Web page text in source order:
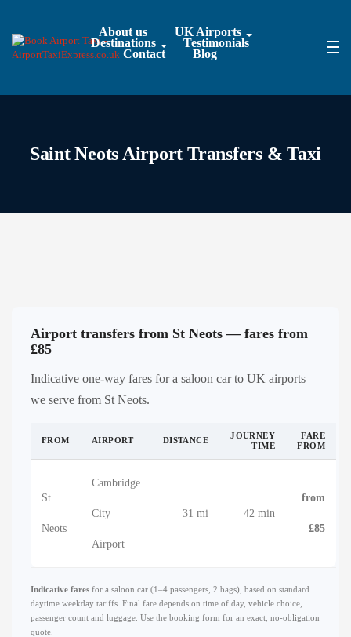
About us
UK Airports
Destinations
Testimonials
Contact
Blog
Saint Neots Airport Transfers & Taxi
Airport transfers from St Neots — fares from
£85
Indicative one-way fares for a saloon car to UK airports
we serve from St Neots.
FROM AIRPORT DISTANCE
JOURNEY
TIME
FARE
FROM
St
Neots
Cambridge
City
Airport
31 mi 42 min
from
£85
Indicative fares for a saloon car (1–4 passengers, 2 bags), based on standard
daytime weekday tariffs. Final fare depends on time of day, vehicle choice,
passenger count and luggage. Use the booking form for an exact, no-obligation
quote.